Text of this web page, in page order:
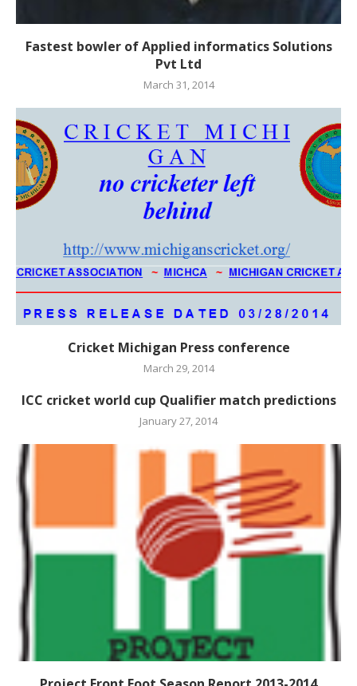
Fastest bowler of Applied informatics Solutions
Pvt Ltd
March 31, 2014
Cricket Michigan Press conference
March 29, 2014
ICC cricket world cup Qualifier match predictions
January 27, 2014